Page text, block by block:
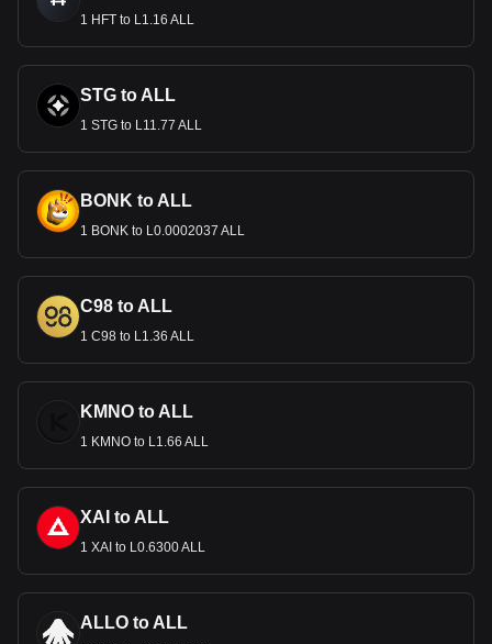
1 HFT to L1.16 ALL
STG to ALL
1 STG to L11.77 ALL
BONK to ALL
1 BONK to L0.0002037 ALL
C98 to ALL
1 C98 to L1.36 ALL
KMNO to ALL
1 KMNO to L1.66 ALL
XAI to ALL
1 XAI to L0.6300 ALL
ALLO to ALL